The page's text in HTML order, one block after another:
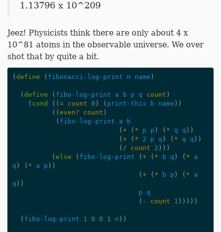
1.13796 x 10^209
Jeez! Physicists think there are only about 4 x
10^81 atoms in the observable universe. We over
shot that by quite a bit.
(define ( fibonacci-log-print n name )
(define ( fibo-log-print a b p q count )
( cond ((= count 0 ) ( print-this b name ))
((even? count )
( fibo-log-print a
b
(+ ( * p p ) ( * q q ))
(+ ( * 2 p q ) ( * q q ))
( / count 2 )))
(else ( fibo-log-print (+ ( * b q ) ( *
a
q ) ( * a p ))
(+ ( * b p ) ( *
a
q ))
p
q
( - count 1 )))))
( fibo-log-print 1 0 0 1 n ))